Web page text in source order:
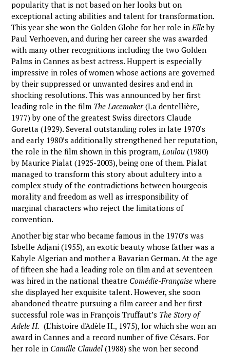
popularity that is not based on her looks but on
exceptional acting abilities and talent for transformation.
This year she won the Golden Globe for her role inElleby
Paul Verhoeven, and during her career she was awarded
with many other recognitions including the two Golden
Palms in Cannes as best actress. Huppert is especially
impressive in roles of women whose actions are governed
by their suppressed or unwanted desires and end in
shocking resolutions. This was announced by her first
leading role in the film The Lacemaker(La dentellière,
1977) by one of the greatest Swiss directors Claude
Goretta (1929). Several outstanding roles in late 1970’s
and early 1980’s additionally strengthened her reputation,
the role in the film shown in this program,Loulou (1980)
by Maurice Pialat (1925-2003), being one of them. Pialat
managed to transform this story about adultery into a
complex study of the contradictions between bourgeois
morality and freedom as well as irresponsibility of
marginal characters who reject the limitations of
convention.
Another big star who became famous in the 1970’s was
Isbelle Adjani (1955), an exotic beauty whose father was a
Kabyle Algerian and mother a Bavarian German. At the age
of fifteen she had a leading role on film and at seventeen
was hired in the national theatre Comédie-Française where
she displayed her exquisite talent. However, she soon
abandoned theatre pursuing a film career and her first
successful role was in François Truffaut’s The Story of
Adele H. (L'histoire d'Adèle H., 1975), for which she won an
award in Cannes and a record number of five Césars. For
her role in Camille Claudel(1988) she won her second